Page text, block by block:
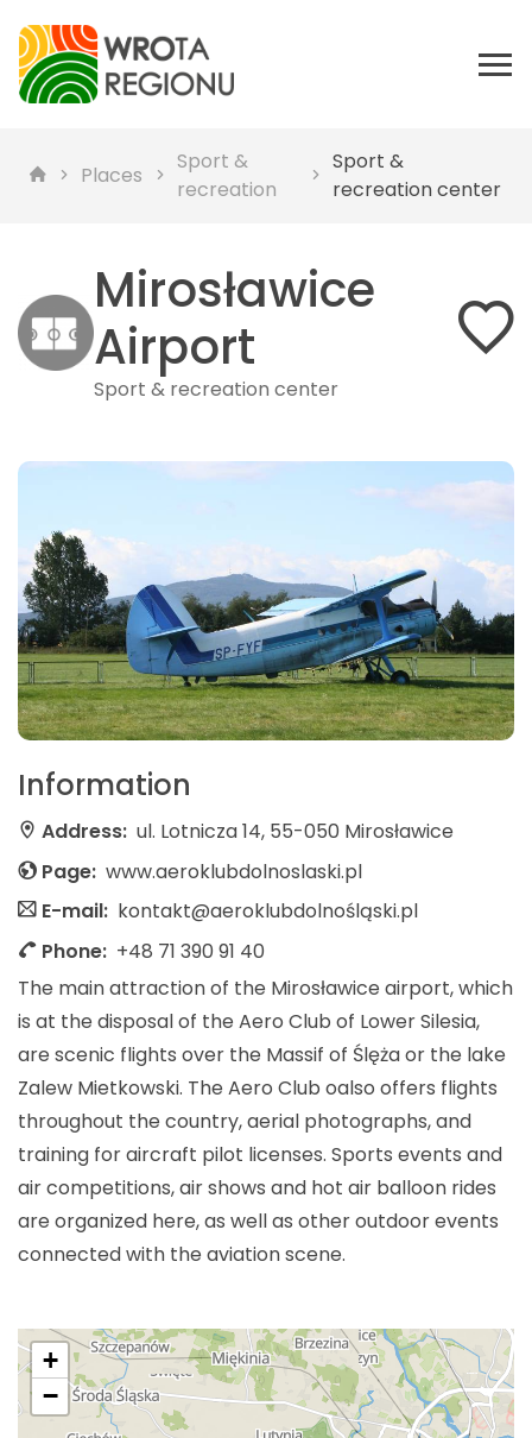
Places
Sport &
recreation
Sport &
recreation center
Mirosławice
Airport
Sport & recreation center
Information
Address: ul. Lotnicza 14, 55-050 Mirosławice
Page: www.aeroklubdolnoslaski.pl
E-mail: kontakt@aeroklubdolnośląski.pl
Phone: +48 71 390 91 40
The main attraction of the Mirosławice airport, which
is at the disposal of the Aero Club of Lower Silesia,
are scenic flights over the Massif of Ślęża or the lake
Zalew Mietkowski. The Aero Club oalso offers flights
throughout the country, aerial photographs, and
training for aircraft pilot licenses. Sports events and
air competitions, air shows and hot air balloon rides
are organized here, as well as other outdoor events
connected with the aviation scene.
+
−